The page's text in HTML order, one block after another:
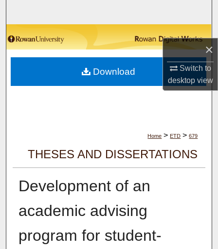
×
Switch to
desktopview
Browse Collections
My Account
About
Home > ETD > 679
THESES AND DISSERTATIONS
Development of an
academic advising
program for student-
Download